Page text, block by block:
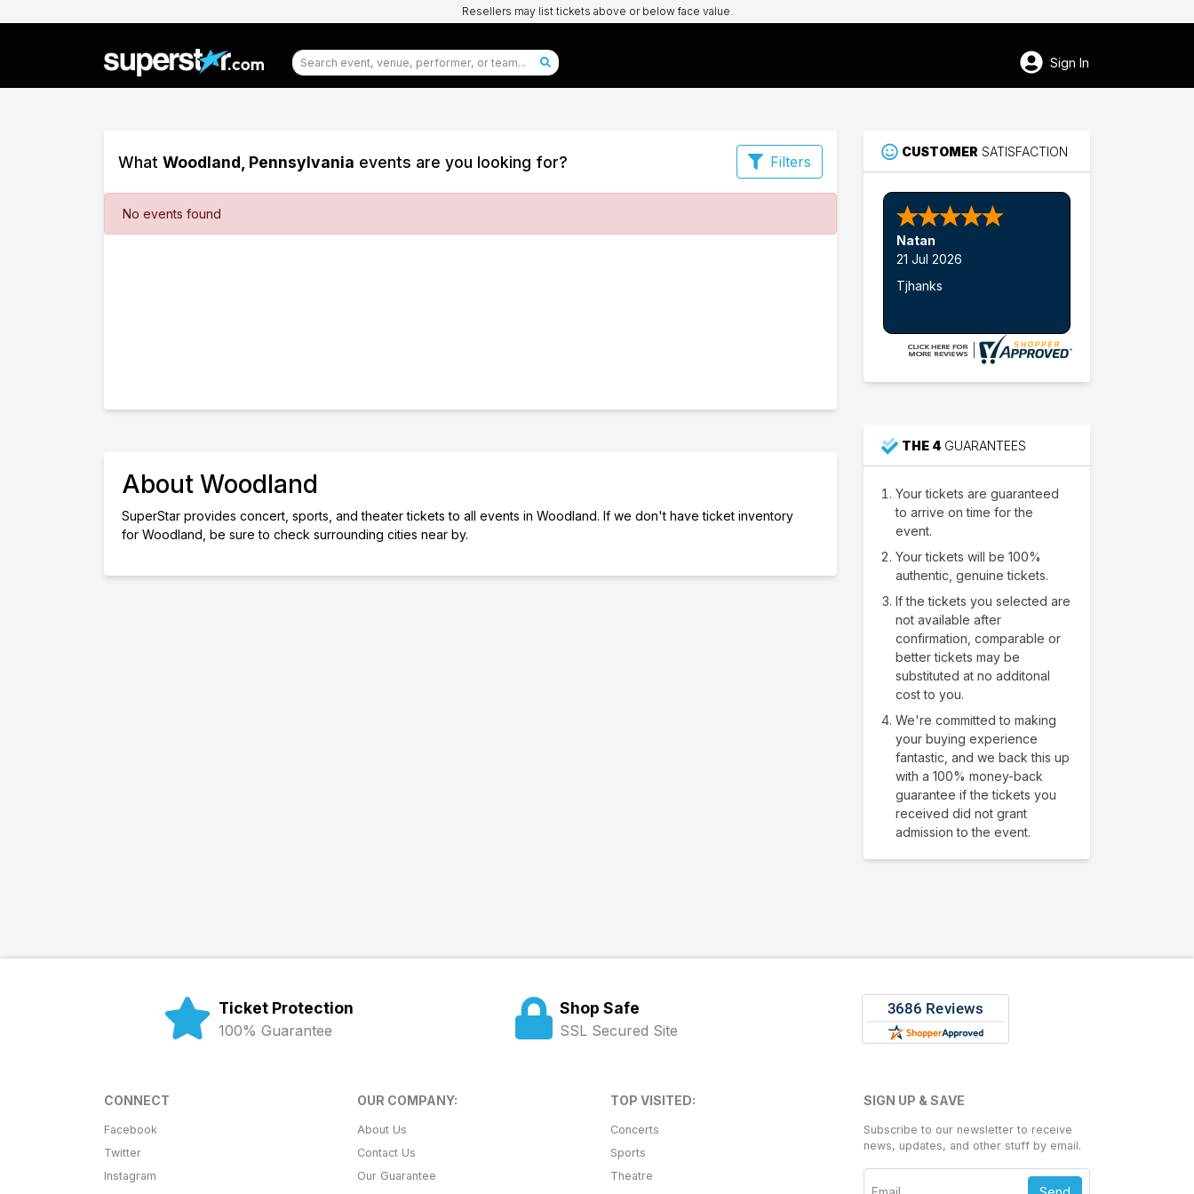
Resellers may list tickets above or below face value.
Sign In
What Woodland, Pennsylvania events are you looking for? Filters
Filter
No events found
About Woodland
SuperStar provides concert, sports, and theater tickets to all events in Woodland. If we don't have ticket inventory
for Woodland, be sure to check surrounding cities near by.
CUSTOMER SATISFACTION
Natan
21 Jul 2026
Tjhanks
THE 4 GUARANTEES
Your tickets are guaranteed
to arrive on time for the
event.
Your tickets will be 100%
authentic, genuine tickets.
If the tickets you selected are
not available after
confirmation, comparable or
better tickets may be
substituted at no additonal
cost to you.
We're committed to making
your buying experience
fantastic, and we back this up
with a 100% money-back
guarantee if the tickets you
received did not grant
admission to the event.
Ticket Protection
100% Guarantee
Shop Safe
SSL Secured Site
CONNECT
Facebook
Twitter
Instagram
OUR COMPANY:
About Us
Contact Us
Our Guarantee
TOP VISITED:
Concerts
Sports
Theatre
SIGN UP & SAVE
Subscribe to our newsletter to receive
news, updates, and other stuff by email.